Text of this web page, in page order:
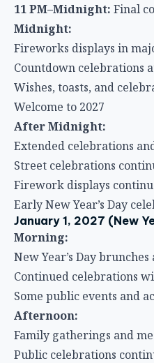
11 PM–Midnight: Final
Midnight:
Fireworks displays in
Countdown celebrations
Wishes, toasts, and
Welcome to 2027
After Midnight:
Extended celebrations
Street celebrations
Firework displays
Early New Year’s Day
January 1, 2027 (New
Morning:
New Year’s Day
Continued celebrations
Some public events and
Afternoon:
Family gatherings and
Public celebrations